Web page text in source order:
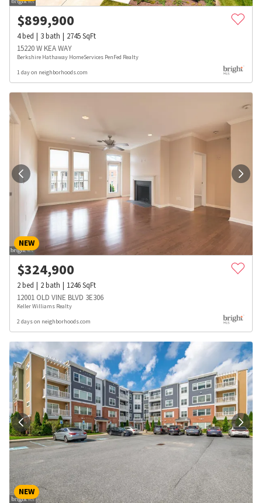
$899,900
4bed 3bath 2745SqFt
15220 W KEA WAY
Berkshire Hathaway HomeServices PenFed Realty
1 day on neighborhoods.com
NEW
$324,900
2bed 2bath 1246SqFt
12001 OLD VINE BLVD 3E306
Keller Williams Realty
2 days on neighborhoods.com
NEW